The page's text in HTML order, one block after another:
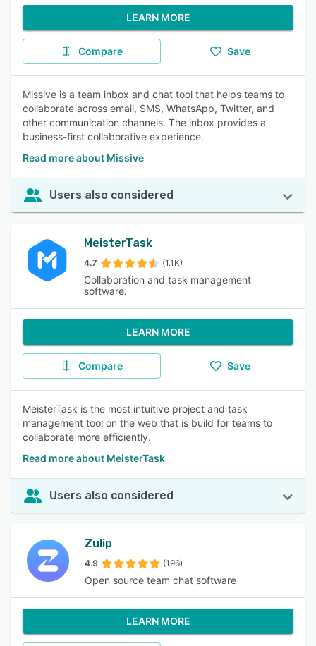
LEARN MORE
Compare Save
Missive is a team inbox and chat tool that helps teams to
collaborate across email, SMS, WhatsApp, Twitter, and
other communication channels. The inbox provides a
business-first collaborative experience.
Read more about Missive
Users also considered
MeisterTask
4.7 (1.1K)
Collaboration and task management
software.
LEARN MORE
Compare Save
MeisterTask is the most intuitive project and task
management tool on the web that is build for teams to
collaborate more efficiently.
Read more about MeisterTask
Users also considered
Zulip
4.9 (196)
Open source team chat software
LEARN MORE